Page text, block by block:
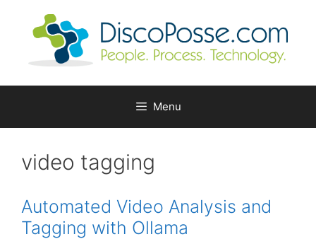
Menu
video tagging
Automated Video Analysis and
Tagging with Ollama